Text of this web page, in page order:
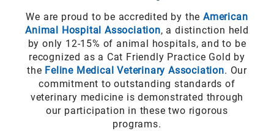
We are proud to be accredited by theAmerican
Animal Hospital Association, a distinction held
by only 12-15% of animal hospitals, and to be
recognized as a Cat Friendly Practice Gold by
the Feline Medical Veterinary Association. Our
commitment to outstanding standards of
veterinary medicine is demonstrated through
our participation in these two rigorous
programs.